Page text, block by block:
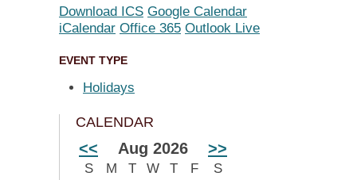
Download ICS Google Calendar
iCalendar Office 365 Outlook Live
EVENT TYPE
Holidays
CALENDAR
<< Aug 2026 >>
S M T W T F
S